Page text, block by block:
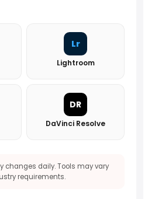
Lr
Lightroom
DR
DaVinci Resolve
changes daily. Tools may vary
requirements.